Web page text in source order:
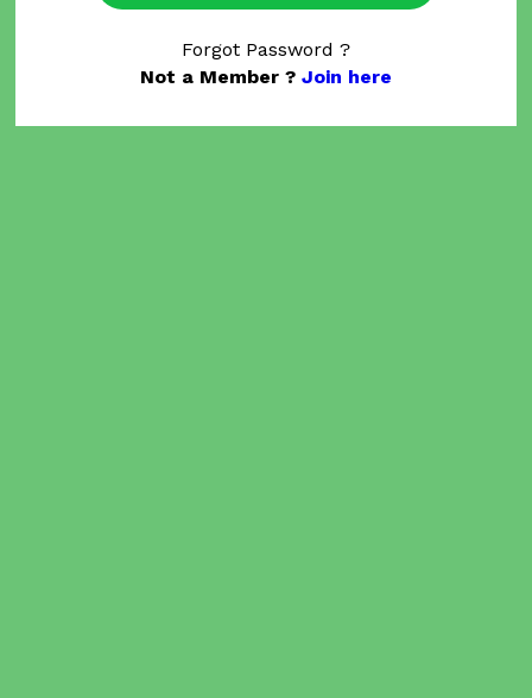
Forgot Password ?
Not a Member ? Join here